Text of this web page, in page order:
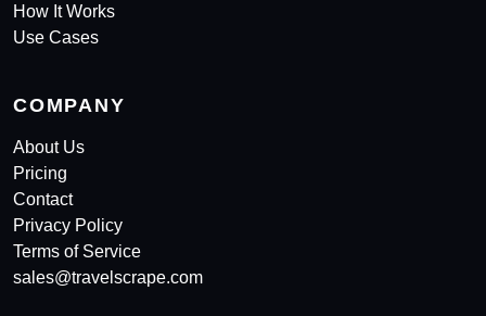
How It Works
Use Cases
COMPANY
About Us
Pricing
Contact
Privacy Policy
Terms of Service
sales@travelscrape.com